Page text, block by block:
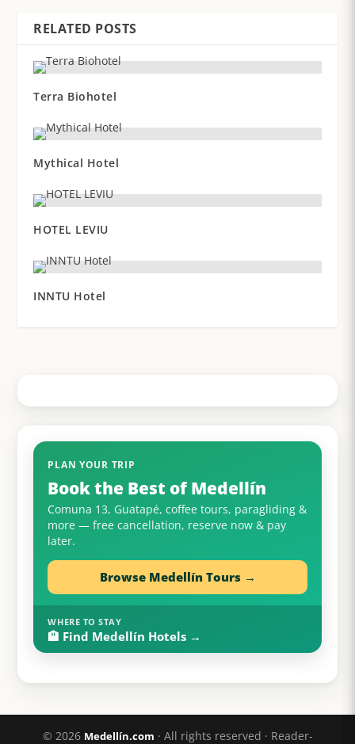
RELATED POSTS
Terra Biohotel
Mythical Hotel
HOTEL LEVIU
INNTU Hotel
PLAN YOUR TRIP
Book the Best of Medellín
Comuna 13, Guatapé, coffee tours, paragliding &
more — free cancellation, reserve now & pay
later.
Browse Medellín Tours →
WHERE TO STAY
🏨 Find Medellín Hotels →
© 2026 Medellín.com · All rights reserved · Reader-